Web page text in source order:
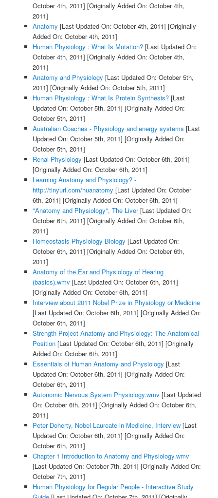
October 4th, 2011] [Originally Added On: October 4th,
2011]
Anatomy [Last Updated On: October 4th, 2011] [Originally
Added On: October 4th, 2011]
Human Physiology : What Is Mutation?[Last Updated On:
October 4th, 2011] [Originally Added On: October 4th,
2011]
Anatomy and Physiology [Last Updated On: October 5th,
2011] [Originally Added On: October 5th, 2011]
Human Physiology : What Is Protein Synthesis?[Last
Updated On: October 5th, 2011] [Originally Added On:
October 5th, 2011]
Australian Coaches - Physiology and energy systems [Last
Updated On: October 5th, 2011] [Originally Added On:
October 5th, 2011]
Renal Physiology [Last Updated On: October 6th, 2011]
[Originally Added On: October 6th, 2011]
Learning Anatomy and Physiology? -
http://tinyurl.com/huanatomy [Last Updated On: October
6th, 2011] [Originally Added On: October 6th, 2011]
"Anatomy and Physiology", The Liver[Last Updated On:
October 6th, 2011] [Originally Added On: October 6th,
2011]
Homeostasis Physiology Biology [Last Updated On:
October 6th, 2011] [Originally Added On: October 6th,
2011]
Anatomy of the Ear and Physiology of Hearing
(basics).wmv[Last Updated On: October 6th, 2011]
[Originally Added On: October 6th, 2011]
Interview about 2011 Nobel Prize in Physiology or Medicine
[Last Updated On: October 6th, 2011] [Originally Added On:
October 6th, 2011]
Strength Project Anatomy and Physiology: The Anatomical
Position[Last Updated On: October 6th, 2011] [Originally
Added On: October 6th, 2011]
Essentials of Human Anatomy and Physiology [Last
Updated On: October 6th, 2011] [Originally Added On:
October 6th, 2011]
Autonomic Nervous System Physiology.wmv[Last Updated
On: October 6th, 2011] [Originally Added On: October 6th,
2011]
Peter Doherty, Nobel Laureate in Medicine, Interview[Last
Updated On: October 6th, 2011] [Originally Added On:
October 6th, 2011]
Chapter 1 Introduction to Anatomy and Physiology.wmv
[Last Updated On: October 7th, 2011] [Originally Added On:
October 7th, 2011]
Human Physiology for Regular People - Interactive Study